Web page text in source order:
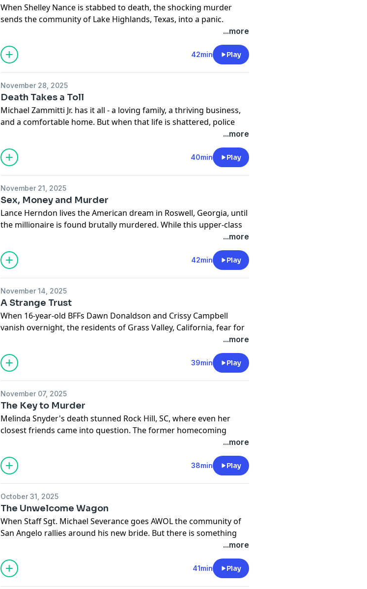
When Shelley Nance is stabbed to death, the shocking murder
sends the community of Lake Highlands, Texas, into a panic.
Friends are stunned as police zero in on her closest friends. What
they uncover is jealousy, hate, and a bizarre fatal attraction.
Hosted on Acast. See
for more information.
...more
42min Play
November 28, 2025
Death Takes a Toll
Michael Zammitti Jr. has it all - a loving family, a thriving business,
and a comfortable home. But when that life is shattered, police
must untangle a web of corruption and lies that will rock two
Hosted on Acast. See
for more information.
...more
40min Play
November 21, 2025
Sex, Money and Murder
Lance Herndon lives the American dream in Roswell, Georgia, until
the millionaire is found brutally murdered. While this upper-class
town reels from the vicious killing, investigators find a twisted
Hosted on Acast. See
for more information.
...more
42min Play
November 14, 2025
A Strange Trust
When 16-year-old BFFs Dawn Donaldson and Crissy Campbell
vanish overnight, the residents of Grass Valley, California, fear for
their children's safety. Rumors fly, from runaways to abduction.
Detectives must find them before their worst fears come true.
Hosted on Acast. See
for more information.
...more
39min Play
November 07, 2025
The Key to Murder
Melinda Snyder's death stunned Rock Hill, SC, where even her
closest friends came into question. The former homecoming
wouldn't be settled until the South Carolina Supreme Court
weighed in.
Hosted on Acast. See
for more information.
...more
38min Play
October 31, 2025
The Unwelcome Wagon
When Staff Sgt. Michael Severance goes AWOL the community of
San Angelo rallies around his new bride. But there is something
uncover a saga of treachery and passion as big as the state of
Texas.
Hosted on Acast. See
for more information.
...more
41min Play